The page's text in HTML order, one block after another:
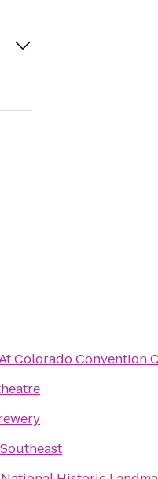
Colorado Convention